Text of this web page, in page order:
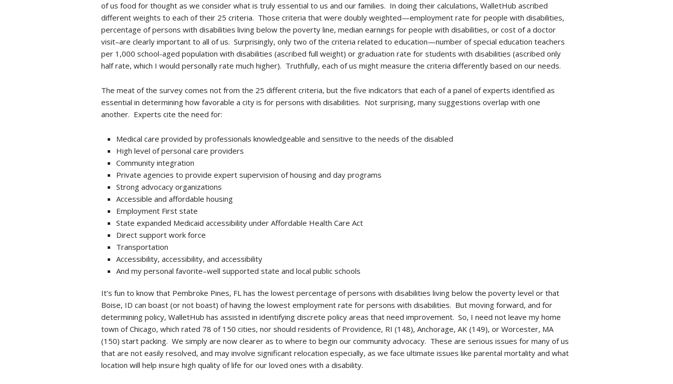
of us food for thought as we consider what is truly essential to us and our families. In doing their calculations, WalletHub ascribed
different weights to each of their 25 criteria. Those criteria that were doubly weighted—employment rate for people with disabilities,
percentage of persons with disabilities living below the poverty line, median earnings for people with disabilities, or cost of a doctor
visit–are clearly important to all of us. Surprisingly, only two of the criteria related to education—number of special education teachers
per 1,000 school-aged population with disabilities (ascribed full weight) or graduation rate for students with disabilities (ascribed only
half rate, which I would personally rate much higher). Truthfully, each of us might measure the criteria differently based on our needs.
The meat of the survey comes not from the 25 different criteria, but the five indicators that each of a panel of experts identified as
essential in determining how favorable a city is for persons with disabilities. Not surprising, many suggestions overlap with one
another. Experts cite the need for:
Medical care provided by professionals knowledgeable and sensitive to the needs of the disabled
High level of personal care providers
Community integration
Private agencies to provide expert supervision of housing and day programs
Strong advocacy organizations
Accessible and affordable housing
Employment First state
State expanded Medicaid accessibility under Affordable Health Care Act
Direct support work force
Transportation
Accessibility, accessibility, and accessibility
And my personal favorite–well supported state and local public schools
It’s fun to know that Pembroke Pines, FL has the lowest percentage of persons with disabilities living below the poverty level or that
Boise, ID can boast (or not boast) of having the lowest employment rate for persons with disabilities. But moving forward, and for
determining policy, WalletHub has assisted in identifying discrete policy areas that need improvement. So, I need not leave my home
town of Chicago, which rated 78 of 150 cities, nor should residents of Providence, RI (148), Anchorage, AK (149), or Worcester, MA
(150) start packing. We simply are now clearer as to where to begin our community advocacy. These are serious issues for many of us
that are not easily resolved, and may involve significant relocation especially, as we face ultimate issues like parental mortality and what
location will help insure high quality of life for our loved ones with a disability.